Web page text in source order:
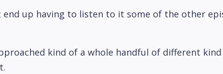
end up having to listen to it some of the other
kind of a whole handful of different